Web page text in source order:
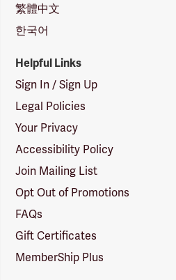
繁體中文
한국어
Helpful Links
Sign In / Sign Up
Legal Policies
Your Privacy
Accessibility Policy
Join Mailing List
Opt Out of Promotions
FAQs
Gift Certificates
MemberShip Plus